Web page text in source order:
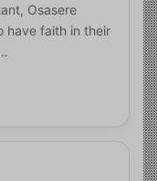
Osasere
have faith in their